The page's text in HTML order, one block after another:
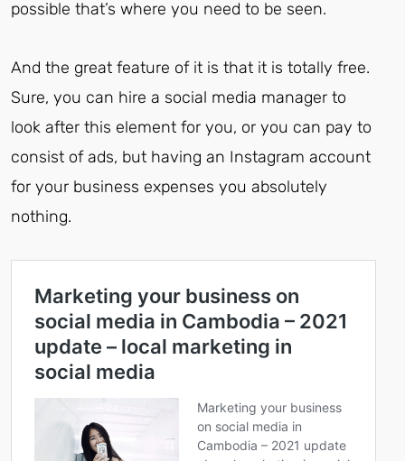
possible that’s where you need to be seen.
And the great feature of it is that it is totally free.
Sure, you can hire a social media manager to
look after this element for you, or you can pay to
consist of ads, but having an Instagram account
for your business expenses you absolutely
nothing.